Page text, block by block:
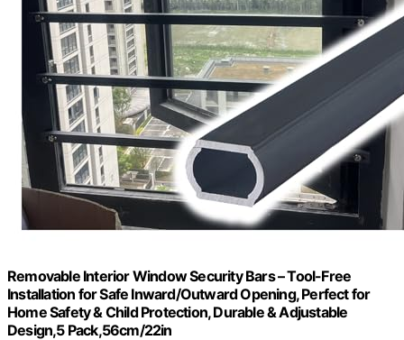
Removable Interior Window Security Bars – Tool-Free
Installation for Safe Inward/Outward Opening, Perfect for
Home Safety & Child Protection, Durable & Adjustable
Design,5 Pack,56cm/22in